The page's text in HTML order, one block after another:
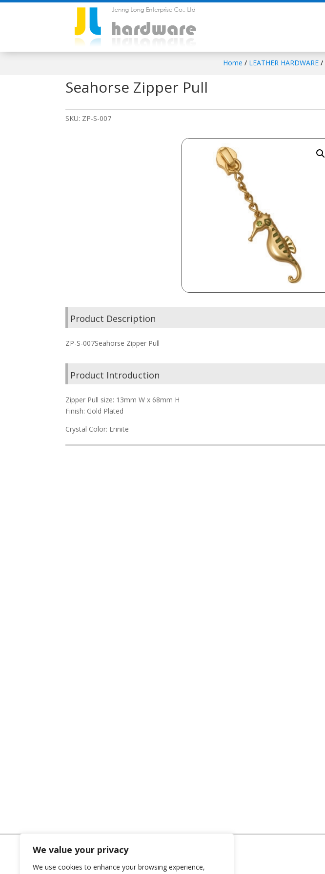
We value your privacy
We use cookies to enhance your browsing experience,
Home / LEATHER HARDWARE /
Seahorse Zipper Pull
SKU: ZP-S-007
Product Description
ZP-S-007Seahorse Zipper Pull
Product Introduction
Zipper Pull size: 13mm W x 68mm H
Finish: Gold Plated
Crystal Color: Erinite